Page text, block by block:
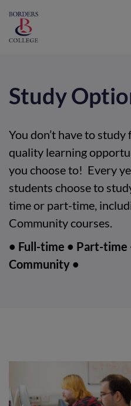
Study
You don’t have to
quality learning
you choose to! Every
students choose to
time or part-time,
Community courses.
• Full-time • Part-time
Community •